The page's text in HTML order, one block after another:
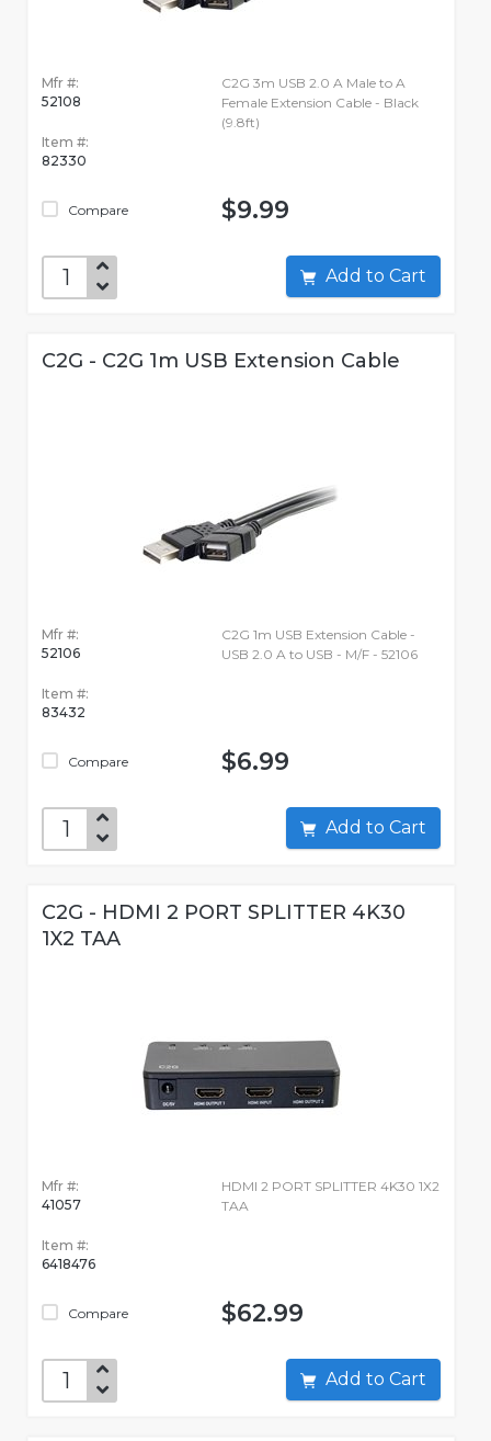
Mfr #:
52108
Item #:
82330
Compare
C2G 3m USB 2.0 A Male to A
Female Extension Cable - Black
(9.8ft)
$9.99
Add to Cart
C2G - C2G 1m USB Extension Cable
Mfr #:
52106
Item #:
83432
Compare
C2G 1m USB Extension Cable -
USB 2.0 A to USB - M/F - 52106
$6.99
Add to Cart
C2G - HDMI 2 PORT SPLITTER 4K30
1X2 TAA
Mfr #:
41057
Item #:
6418476
Compare
HDMI 2 PORT SPLITTER 4K30 1X2
TAA
$62.99
Add to Cart